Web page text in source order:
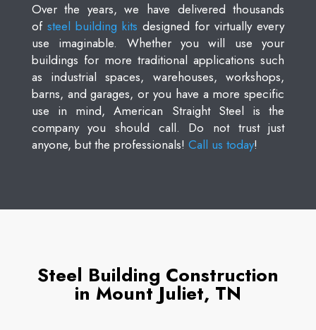
Over the years, we have delivered thousands
of steel building kits designed for virtually every
use imaginable. Whether you will use your
buildings for more traditional applications such
as industrial spaces, warehouses, workshops,
barns, and garages, or you have a more specific
use in mind, American Straight Steel is the
company you should call. Do not trust just
anyone, but the professionals! Call us today!
Steel Building Construction
in Mount Juliet, TN